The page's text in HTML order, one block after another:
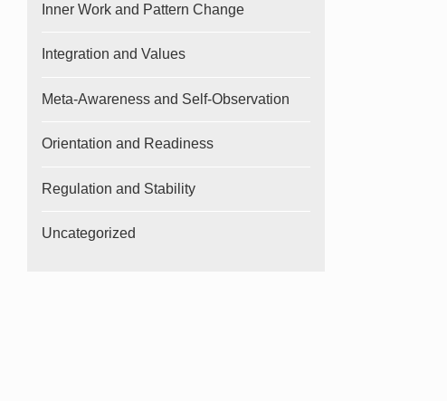
Inner Work and Pattern Change
Integration and Values
Meta-Awareness and Self-Observation
Orientation and Readiness
Regulation and Stability
Uncategorized